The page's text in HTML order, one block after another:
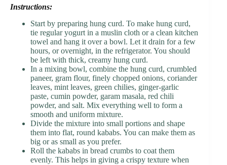
Instructions:
Start by preparing hung curd. To make hung curd,
tie regular yogurt in a muslin cloth or a clean kitchen
towel and hang it over a bowl. Let it drain for a few
hours, or overnight, in the refrigerator. You should
be left with thick, creamy hung curd.
In a mixing bowl, combine the hung curd, crumbled
paneer, gram flour, finely chopped onions, coriander
leaves, mint leaves, green chilies, ginger-garlic
paste, cumin powder, garam masala, red chili
powder, and salt. Mix everything well to form a
smooth and uniform mixture.
Divide the mixture into small portions and shape
them into flat, round kababs. You can make them as
big or as small as you prefer.
Roll the kababs in bread crumbs to coat them
evenly. This helps in giving a crispy texture when